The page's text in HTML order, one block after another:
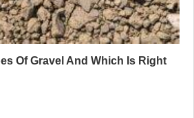
Of Gravel And Which Is Right